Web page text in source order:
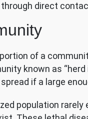
direct
of a
known as
if a large
population